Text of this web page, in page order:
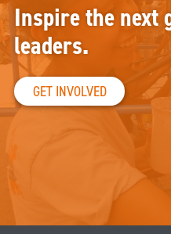
Inspire the next
leaders.
GET INVOLVED